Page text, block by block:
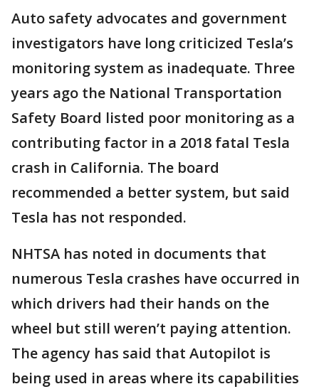
Auto safety advocates and government
investigators have long criticized Tesla’s
monitoring system as inadequate. Three
years ago the National Transportation
Safety Board listed poor monitoring as a
contributing factor in a 2018 fatal Tesla
crash in California. The board
recommended a better system, but said
Tesla has not responded.
NHTSA has noted in documents that
numerous Tesla crashes have occurred in
which drivers had their hands on the
wheel but still weren’t paying attention.
The agency has said that Autopilot is
being used in areas where its capabilities